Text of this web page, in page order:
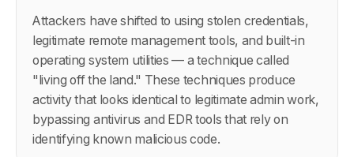
Attackers have shifted to using stolen credentials,
legitimate remote management tools, and built-in
operating system utilities — a technique called
"living off the land." These techniques produce
activity that looks identical to legitimate admin work,
bypassing antivirus and EDR tools that rely on
identifying known malicious code.